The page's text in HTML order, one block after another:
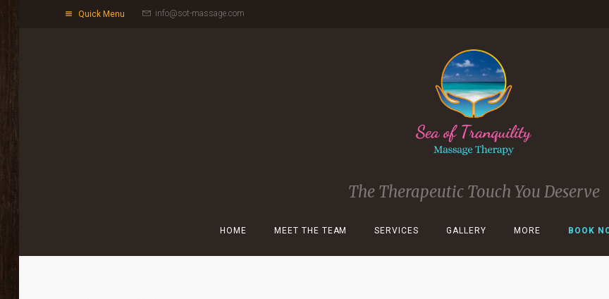
Quick Menu info@sot-massage.com
The Therapeutic Touch You Deserve
HOME MEET THE TEAM SERVICES GALLERY MORE BOOK